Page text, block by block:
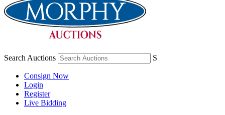
Search Auctions S
Consign Now
Login
Register
Live Bidding